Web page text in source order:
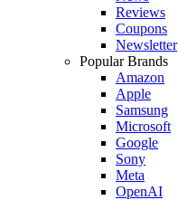
Reviews
Coupons
Newsletter
Popular Brands
Amazon
Apple
Samsung
Microsoft
Google
Sony
Meta
OpenAI